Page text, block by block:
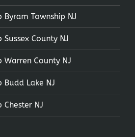
Byram Township NJ
County NJ
Warren County NJ
Budd Lake NJ
Chester NJ